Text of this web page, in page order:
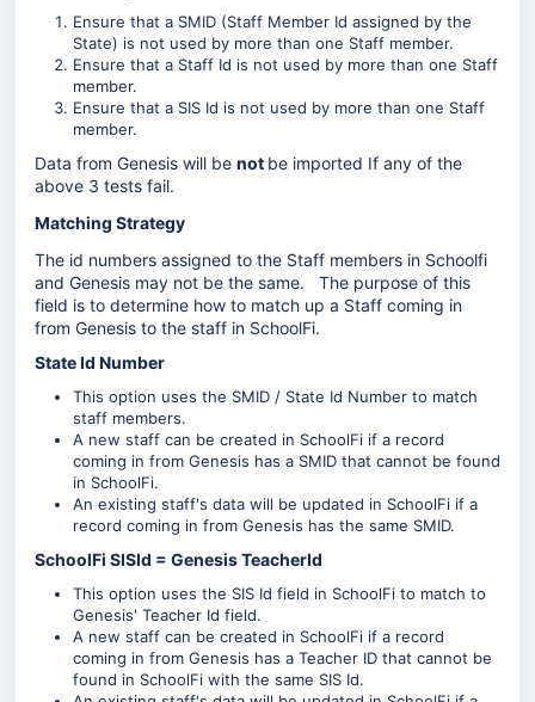
Ensure that a SMID (Staff Member Id assigned by the
State) is not used by more than one Staff member.
Ensure that a Staff Id is not used by more than one Staff
member.
Ensure that a SIS Id is not used by more than one Staff
member.
Data from Genesis will be not be imported If any of the
above 3 tests fail.
Matching Strategy
The id numbers assigned to the Staff members in Schoolfi
and Genesis may not be the same. The purpose of this
field is to determine how to match up a Staff coming in
from Genesis to the staff in SchoolFi.
State Id Number
This option uses the SMID / State Id Number to match
staff members.
A new staff can be created in SchoolFi if a record
coming in from Genesis has a SMID that cannot be found
in SchoolFi.
An existing staff's data will be updated in SchoolFi if a
record coming in from Genesis has the same SMID.
SchoolFi SISId = Genesis TeacherId
This option uses the SIS Id field in SchoolFi to match to
Genesis' Teacher Id field.
A new staff can be created in SchoolFi if a record
coming in from Genesis has a Teacher ID that cannot be
found in SchoolFi with the same SIS Id.